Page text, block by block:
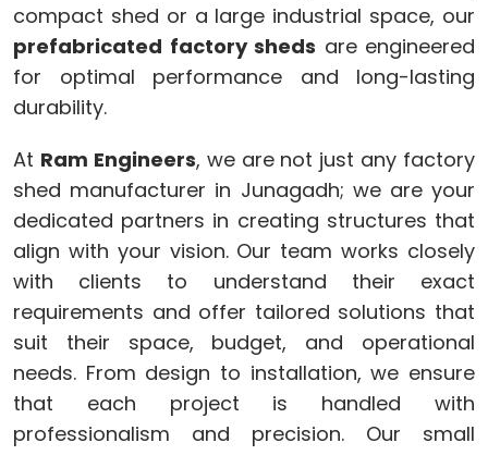
compact shed or a large industrial space, our
prefabricated factory sheds are engineered
for optimal performance and long-lasting
durability.
At Ram Engineers, we are not just any factory
shed manufacturer in Junagadh; we are your
dedicated partners in creating structures that
align with your vision. Our team works closely
with clients to understand their exact
requirements and offer tailored solutions that
suit their space, budget, and operational
needs. From design to installation, we ensure
that each project is handled with
professionalism and precision. Our small